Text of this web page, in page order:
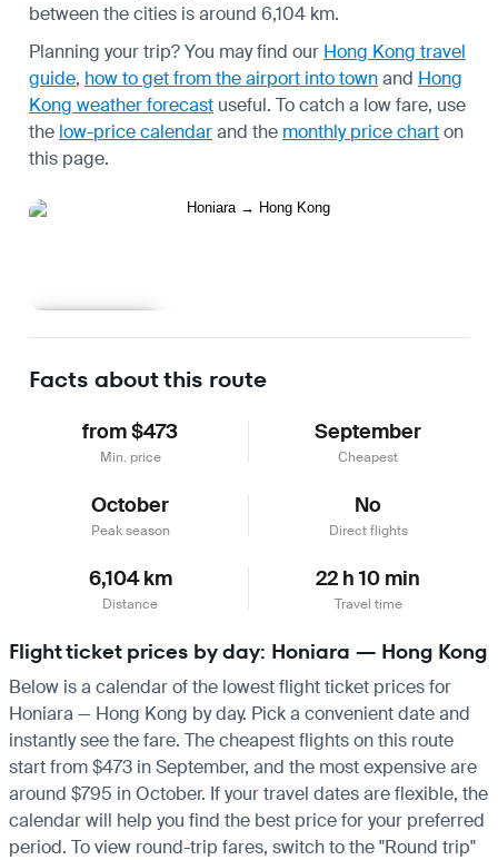
between the cities is around 6,104 km.
Planning your trip? You may find our Hong Kong travel
guide, how to get from the airport into townand Hong
Kong weather forecast useful. To catch a low fare, use
the low-price calendarand the monthly price charton
this page.
Facts about this route
from $473
Min. price
September
Cheapest
October
Peak season
No
Direct flights
6,104 km
Distance
22 h 10 min
Travel time
Flight ticket prices by day: Honiara — Hong Kong
Below is a calendar of the lowest flight ticket prices for
Honiara — Hong Kong by day. Pick a convenient date and
instantly see the fare. The cheapest flights on this route
start from $473 in September, and the most expensive are
around $795 in October. If your travel dates are flexible, the
calendar will help you find the best price for your preferred
period. To view round-trip fares, switch to the "Round trip"